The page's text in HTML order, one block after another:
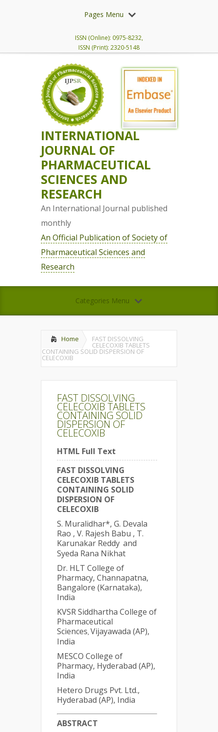
Pages Menu
ISSN (Online): 0975-8232,
ISSN (Print): 2320-5148
INTERNATIONAL
JOURNAL OF
PHARMACEUTICAL
SCIENCES AND
RESEARCH
An International Journal published
monthly
An Official Publication of Society of
Pharmaceutical Sciences and
Research
Categories Menu
Home FAST DISSOLVING
CELECOXIB TABLETS
CONTAINING SOLID DISPERSION OF
CELECOXIB
FAST DISSOLVING
CELECOXIB TABLETS
CONTAINING SOLID
DISPERSION OF
CELECOXIB
HTML Full Text
FAST DISSOLVING
CELECOXIB TABLETS
CONTAINING SOLID
DISPERSION OF
CELECOXIB
S. Muralidhar*, G. Devala
Rao , V. Rajesh Babu , T.
Karunakar Reddy and
Syeda Rana Nikhat
Dr. HLT College of
Pharmacy, Channapatna,
Bangalore (Karnataka),
India
KVSR Siddhartha College of
Pharmaceutical
Sciences,Vijayawada (AP),
India
MESCO College of
Pharmacy, Hyderabad (AP),
India
Hetero Drugs Pvt. Ltd.,
Hyderabad (AP), India
ABSTRACT